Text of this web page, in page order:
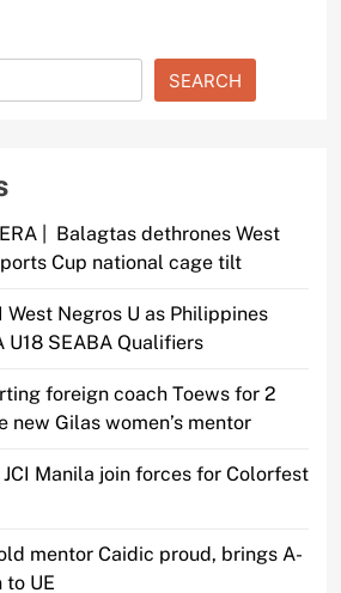
SEARCH
| Balagtas dethrones West
Cup national cage tilt
Negros U as Philippines
U18 SEABA Qualifiers
foreign coach Toews for 2
new Gilas women’s mentor
Manila join forces for Colorfest
mentor Caidic proud, brings A-
to UE